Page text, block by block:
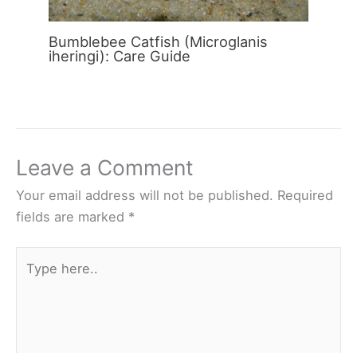
Bumblebee Catfish (Microglanis
iheringi): Care Guide
Leave a Comment
Your email address will not be published. Required
fields are marked *
here..